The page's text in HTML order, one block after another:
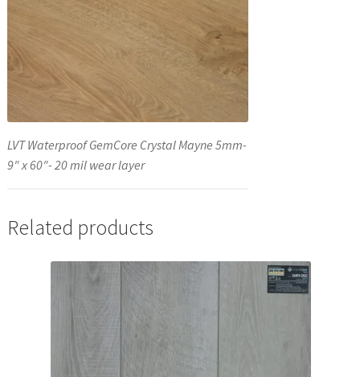
LVT Waterproof GemCore Crystal Mayne 5mm-
9″ x 60″- 20 mil wear layer
Related products